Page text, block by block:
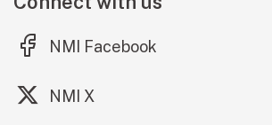
NMI Facebook
(external link)
NMI X
(external link)